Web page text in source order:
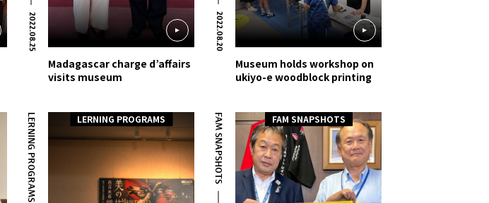
2022.08.25
Madagascar charge d’affairs
visits museum
2022.08.20
Museum holds workshop on
ukiyo-e woodblock printing
LERNING PROGRAMS LERNING PROGRAMS FAM SNAPSHOTS FAM SNAPSHOTS